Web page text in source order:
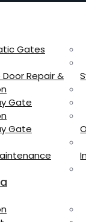
Gates
Repair &
Gate
Gate